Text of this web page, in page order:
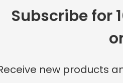
onInstagram
Subscribe for
new products